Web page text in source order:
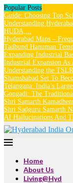
Popular Posts
Guide: Choosing Top
Understanding
HUDA,...
Hyderabad Maps –
Tadbund Hanuman
Expanding Industrial
Industrial Expansion As
Understanding the
Shamshabad Set To
Telangana: India’s
Gongadi: The
Shri Samarth
Shri Sadguru Samarth
AI Hallucinations And
Home
About Us
Living@Hyd